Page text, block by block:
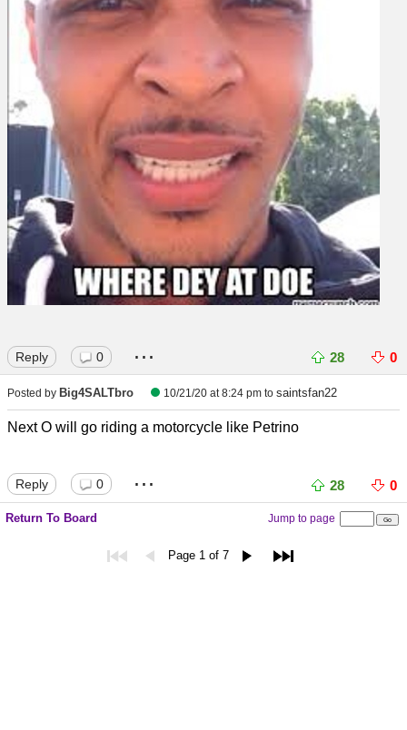
Reply 0 ... 28 0
Posted by Big4SALTbro 10/21/20 at 8:24 pm to saintsfan22
Next O will go riding a motorcycle like Petrino
Reply 0 ... 28 0
Return To Board Jump to page
Page 1 of 7